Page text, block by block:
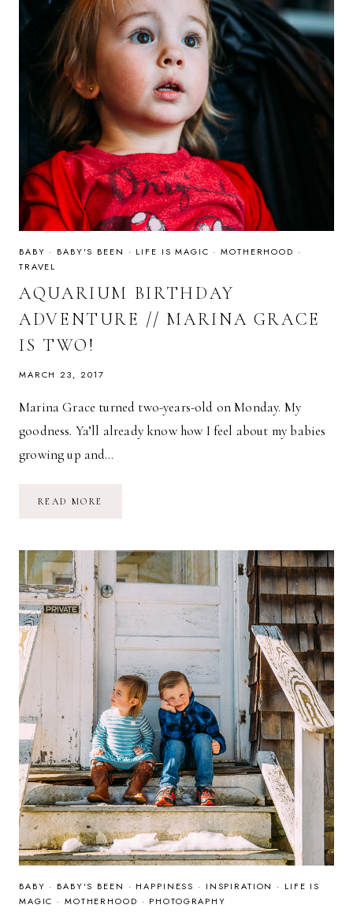
BABY · BABY'S BEEN · LIFE IS MAGIC ·MOTHERHOOD ·
TRAVEL
AQUARIUM BIRTHDAY
ADVENTURE // MARINA GRACE
IS TWO!
MARCH 23, 2017
Marina Grace turned two-years-old on Monday. My
goodness. Ya’ll already know how I feel about my babies
growing up and…
READ MORE
GRACE
TWO!
BABY · BABY'S BEEN · HAPPINESS · INSPIRATION · LIFE IS
MAGIC · MOTHERHOOD · PHOTOGRAPHY